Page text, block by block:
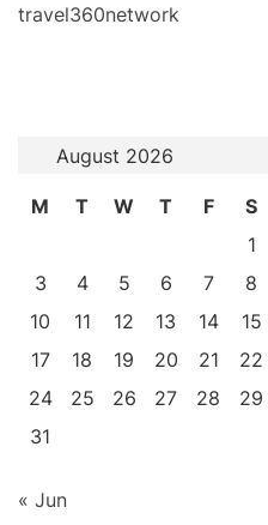
travel360network
August 2026
M T W T F S
1
3
4 5 6 7 8
10
11 12 13 14 15
17
18 19 20 21 22
24
25 26 27 28 29
31
« Jun